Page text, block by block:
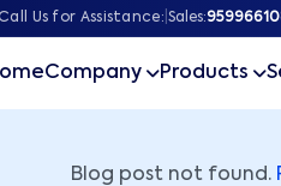
Us for Assistance: Sales:
Company Products
Blog post not found.